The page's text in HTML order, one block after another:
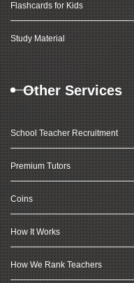
Flashcards for Kids
Study Material
Other Services
School Teacher Recruitment
Premium Tutors
Coins
How It Works
How We Rank Teachers